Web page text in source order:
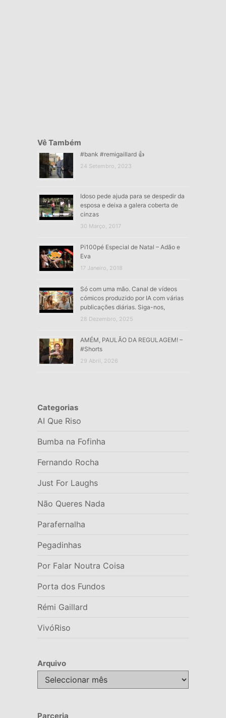
Vê Também
#bank #remigaillard 👍
24 Setembro, 2023
Idoso pede ajuda para se despedir da
esposa e deixa a galera coberta de
cinzas
30 Março, 2017
Pi100pé Especial de Natal – Adão e
Eva
17 Janeiro, 2018
Só com uma mão. Canal de vídeos
cómicos produzido por IA com várias
publicações diárias. Siga-nos,
28 Dezembro, 2025
AMÉM, PAULÃO DA REGULAGEM! –
#Shorts
29 Abril, 2026
Categorias
AI Que Riso
Bumba na Fofinha
Fernando Rocha
Just For Laughs
Não Queres Nada
Parafernalha
Pegadinhas
Por Falar Noutra Coisa
Porta dos Fundos
Rémi Gaillard
VivóRiso
Arquivo
Arquivo
Parceria